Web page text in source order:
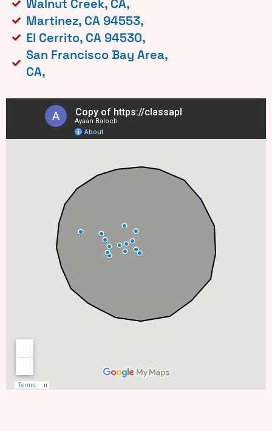
Walnut Creek, CA,
Martinez, CA 94553,
El Cerrito, CA 94530,
San Francisco Bay Area,
CA,